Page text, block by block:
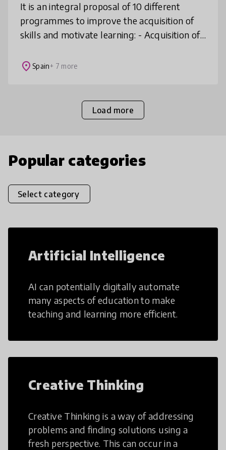
It is an integral proposal of 10 different
programmes to improve the acquisition of
skills and motivate learning: - Acquisition of
professional development - Ma
place Spain+ 7 more
Load more
Popular categories
Select category
Artificial Intelligence
AI can potentially digitally automate
many aspects of education to make
teaching and learning more efficient.
Creative Thinking
Creative Thinking is a way of addressing
problems and finding solutions using a
fresh perspective. This can occur in a